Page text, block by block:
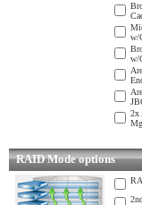
w/
w/
2x
RAID Mode options